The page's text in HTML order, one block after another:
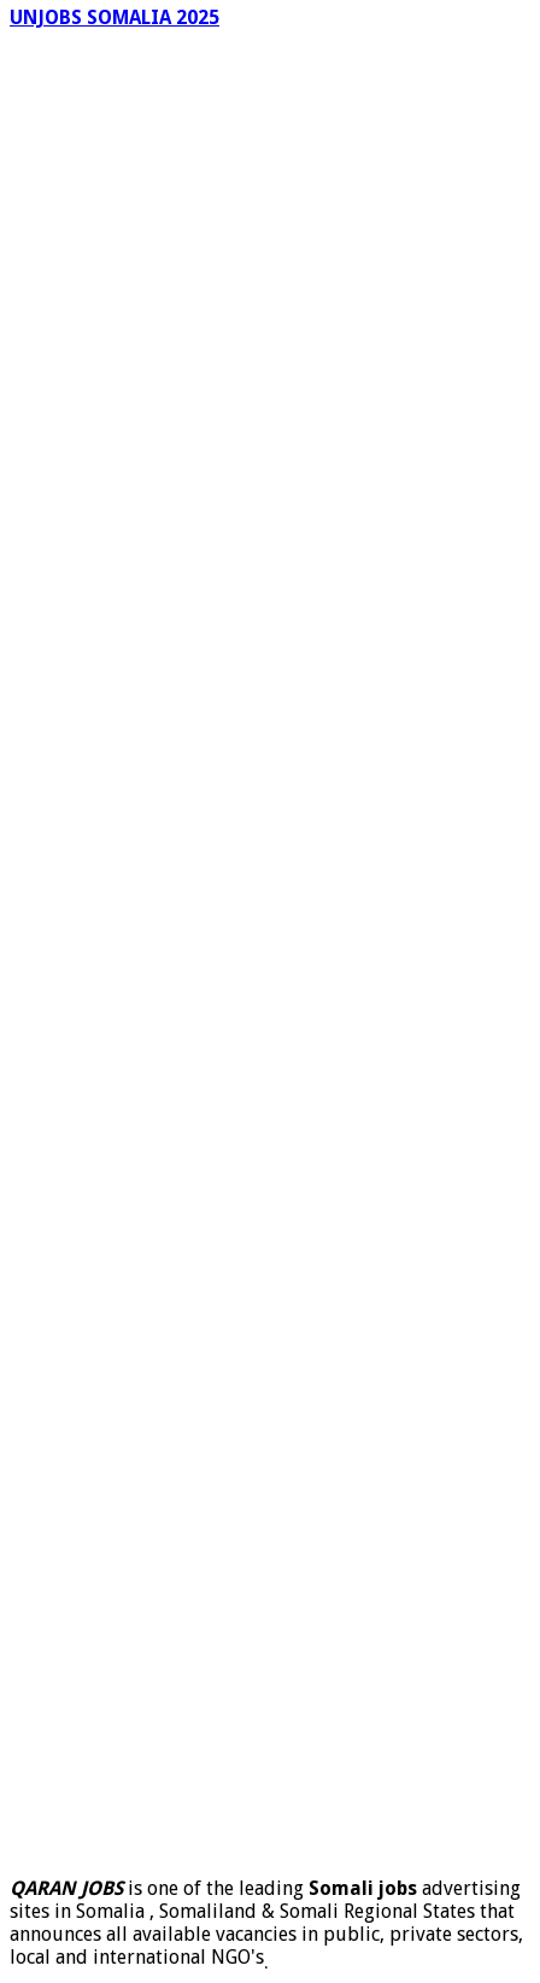
UNJOBS SOMALIA 2025
QARAN JOBSis one of the leading Somali jobs advertising
sites in Somalia , Somaliland & Somali Regional States that
announces all available vacancies in public, private sectors,
local and international NGO's.